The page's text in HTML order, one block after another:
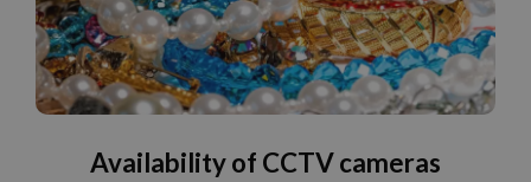
Availability of CCTV cameras